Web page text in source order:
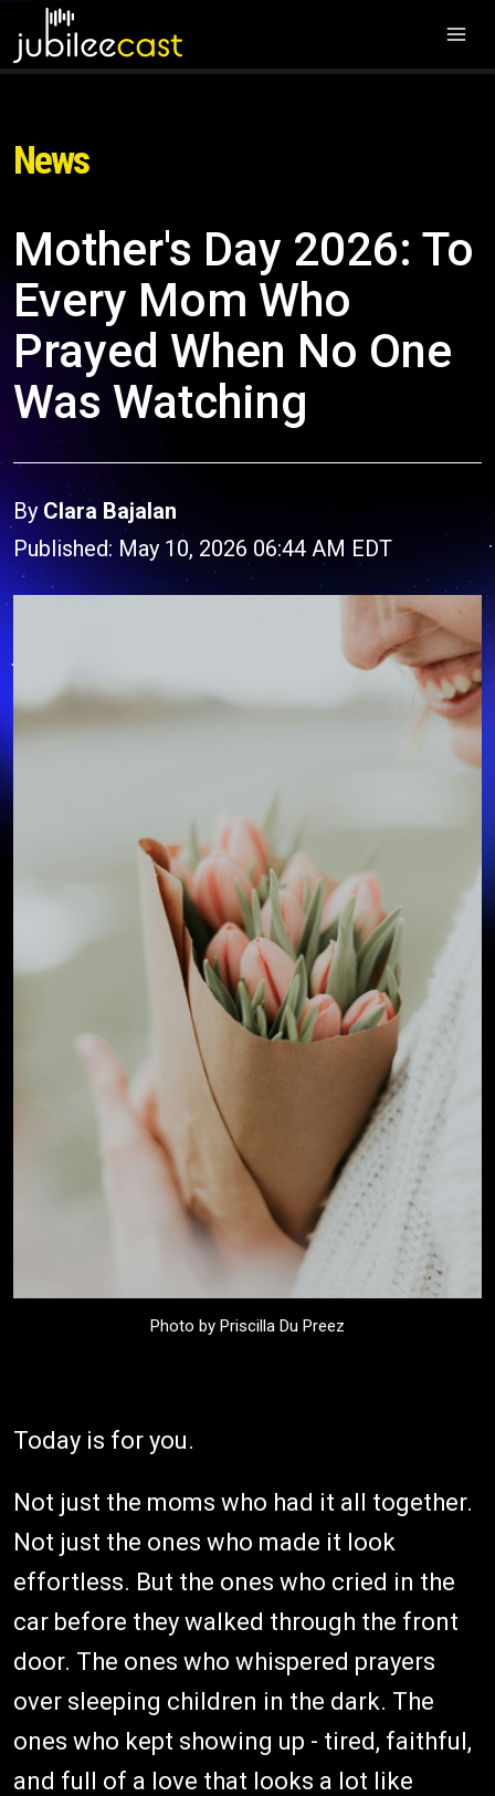
News
Mother's Day 2026: To
Every Mom Who
Prayed When No One
Was Watching
By Clara Bajalan
Published: May 10, 2026 06:44 AM EDT
Photo by Priscilla Du Preez
Today is for you.
Not just the moms who had it all together.
Not just the ones who made it look
effortless. But the ones who cried in the
car before they walked through the front
door. The ones who whispered prayers
over sleeping children in the dark. The
ones who kept showing up - tired, faithful,
and full of a love that looks a lot like